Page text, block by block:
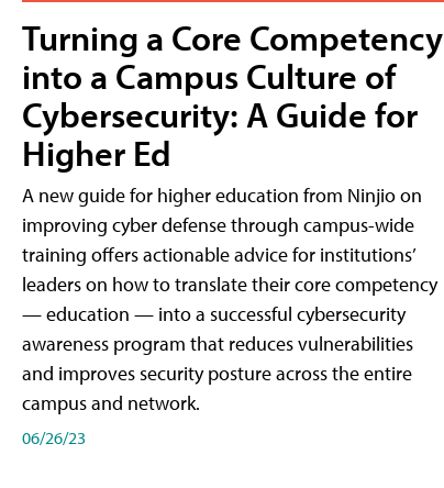
Turning a Core Competency
into a Campus Culture of
Cybersecurity: A Guide for
Higher Ed
A new guide for higher education from Ninjio on
improving cyber defense through campus-wide
training offers actionable advice for institutions’
leaders on how to translate their core competency
— education — into a successful cybersecurity
awareness program that reduces vulnerabilities
and improves security posture across the entire
campus and network.
06/26/23